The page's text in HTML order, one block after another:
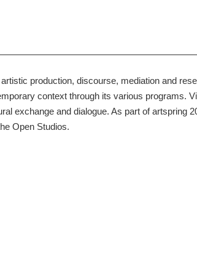
production, discourse, mediation and
context through its various programs.
exchange and dialogue. As part of artspring
Open Studios.